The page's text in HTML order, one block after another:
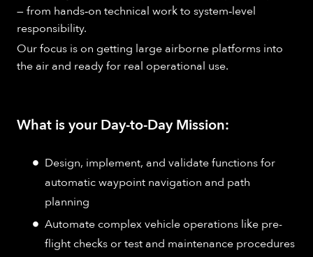
— from hands‑on technical work to system‑level
responsibility.
Our focus is on getting large airborne platforms into
the air and ready for real operational use.
What is your Day-to-Day Mission:
Design, implement, and validate functions for
automatic waypoint navigation and path
planning
Automate complex vehicle operations like pre-
flight checks or test and maintenance procedures